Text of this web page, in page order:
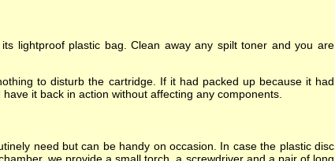
lightproof plastic bag. Clean away any spilt toner and you are
to disturb the cartridge. If it had packed up because it had
it back in action without affecting any components.
need but can be handy on occasion. In case the plastic disc